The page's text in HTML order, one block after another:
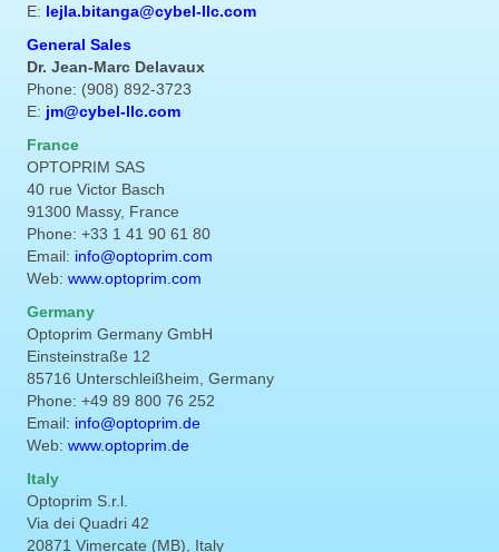
E: lejla.bitanga@cybel-llc.com
General Sales
Dr. Jean-Marc Delavaux
Phone: (908) 892-3723
E: jm@cybel-llc.com
France
OPTOPRIM SAS
40 rue Victor Basch
91300 Massy, France
Phone: +33 1 41 90 61 80
Email: info@optoprim.com
Web: www.optoprim.com
Germany
Optoprim Germany GmbH
Einsteinstraße 12
85716 Unterschleißheim, Germany
Phone: +49 89 800 76 252
Email: info@optoprim.de
Web: www.optoprim.de
Italy
Optoprim S.r.l.
Via dei Quadri 42
20871 Vimercate (MB), Italy